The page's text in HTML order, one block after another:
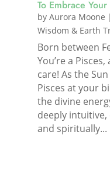
To Embrace
by Aurora Moone |
Wisdom & Earth
Born between
You’re a
care! As the
Pisces at your
the divine
deeply
and spiritually...